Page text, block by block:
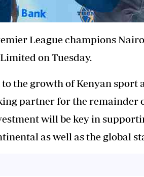
League champions
on Tuesday.
the growth of Kenyan sport
partner for the remainder
will be key in
as well as the global